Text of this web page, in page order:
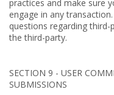
practices and make sure
engage in any
questions regarding
the third-party.
SECTION 9 - USER
SUBMISSIONS